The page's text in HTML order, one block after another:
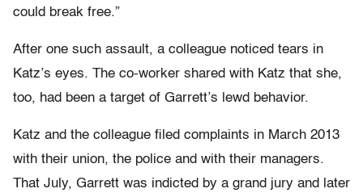
could break free.”
After one such assault, a colleague noticed tears in
Katz’s eyes. The co-worker shared with Katz that she,
too, had been a target of Garrett’s lewd behavior.
Katz and the colleague filed complaints in March 2013
with their union, the police and with their managers.
That July, Garrett was indicted by a grand jury and later